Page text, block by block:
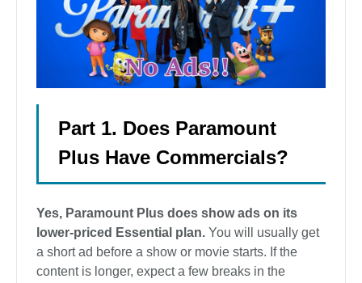
Part 1. Does Paramount
Plus Have Commercials?
Yes, Paramount Plus does show ads on its
lower-priced Essential plan. You will usually get
a short ad before a show or movie starts. If the
content is longer, expect a few breaks in the